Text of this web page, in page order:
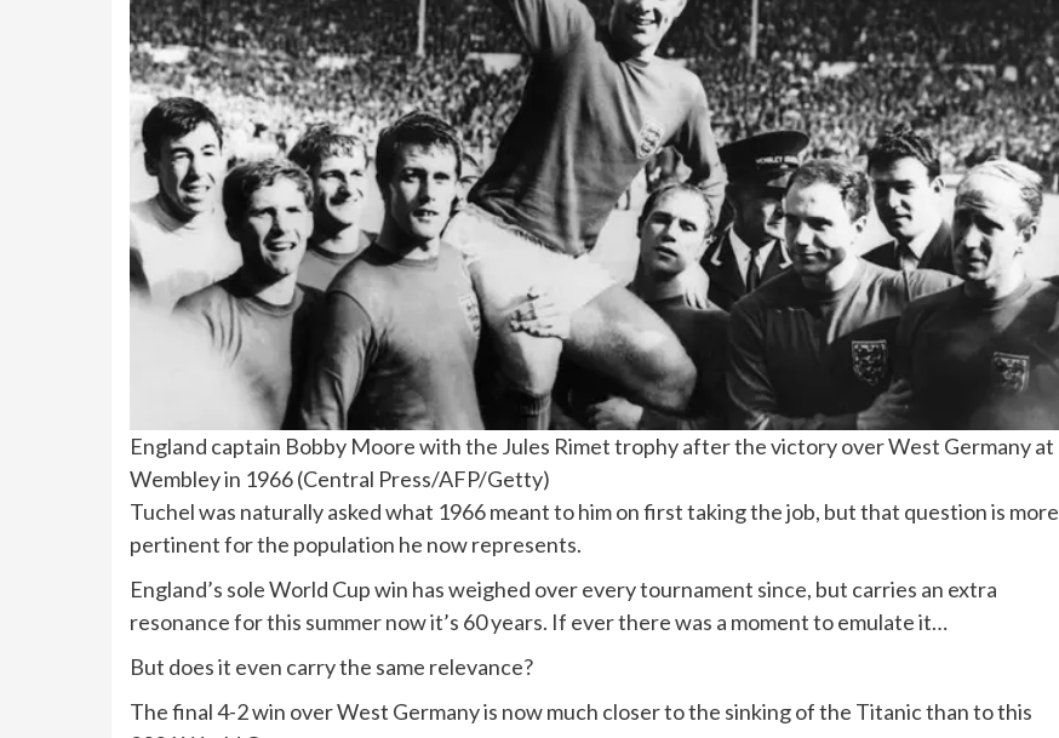
England captain Bobby Moore with the Jules Rimet trophy after the victory over West Germany at
Wembley in 1966(Central Press/AFP/Getty)
Tuchel was naturally asked what 1966 meant to him on first taking the job, but that question is more
pertinent for the population he now represents.
England’s sole World Cup win has weighed over every tournament since, but carries an extra
resonance for this summer now it’s 60 years. If ever there was a moment to emulate it…
But does it even carry the same relevance?
The final 4-2 win over West Germany is now much closer to the sinking of the Titanic than to this